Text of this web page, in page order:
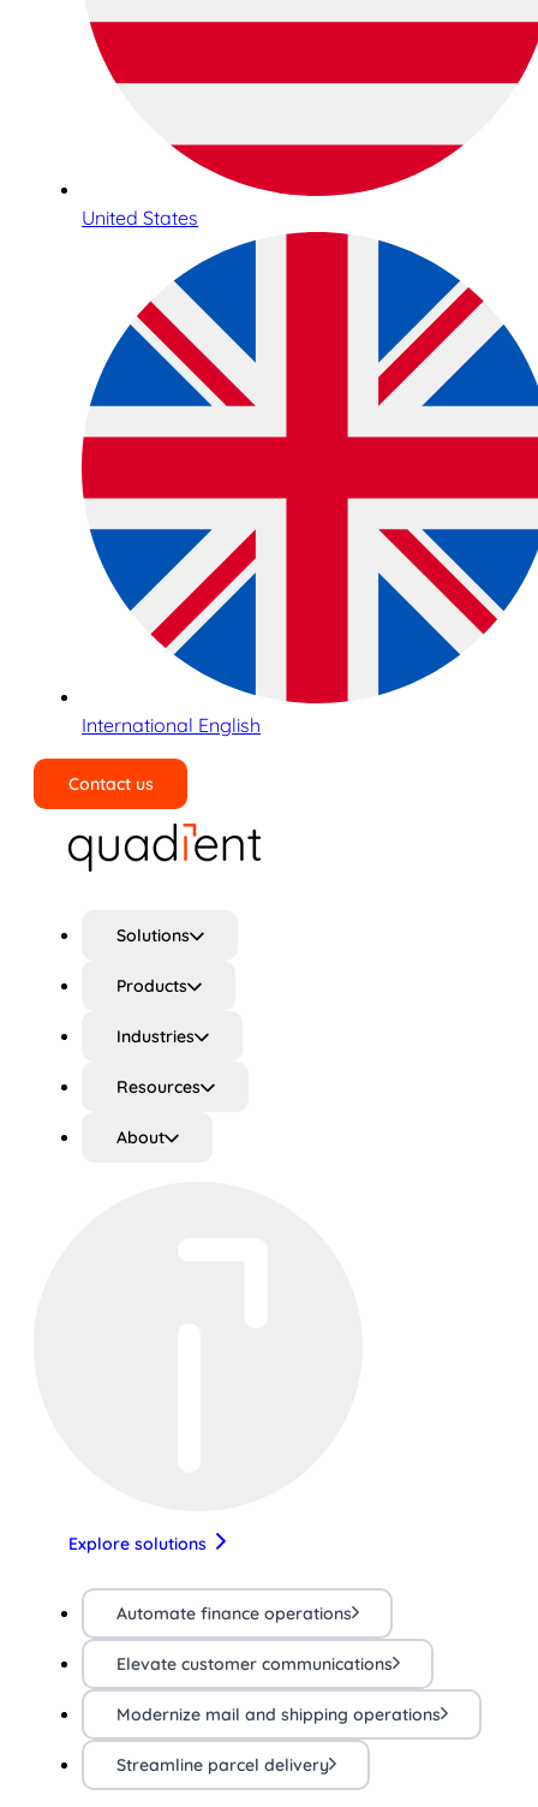
United States
International English
Contact us
Solutions
Products
Industries
Resources
About
Explore solutions
Automate finance operations
Elevate customer communications
Modernize mail and shipping operations
Streamline parcel delivery